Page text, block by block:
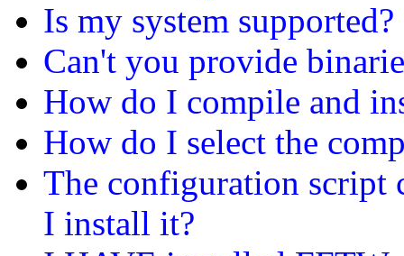
Is my system supported?
Can't you provide
How do I compile and
How do I select the
The configuration script
I install it?